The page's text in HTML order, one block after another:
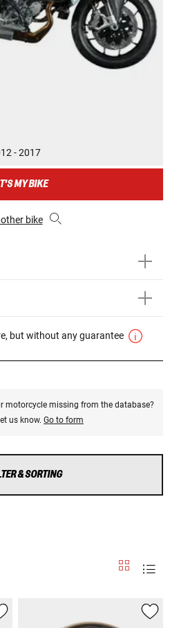
- 2017
MY BIKE
bike
but without any guarantee
motorcycle missing from the database?
us know. Go to form
& SORTING